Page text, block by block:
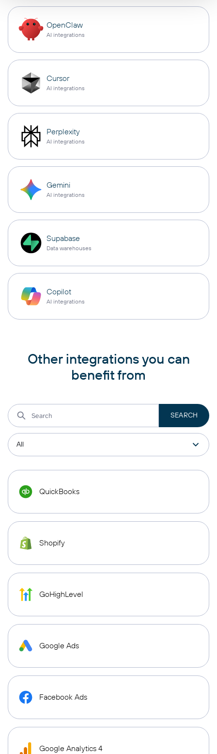
OpenClaw
AI integrations
Cursor
AI integrations
Perplexity
AI integrations
Gemini
AI integrations
Supabase
Data warehouses
Copilot
AI integrations
Other integrations you can
benefit from
QuickBooks
Shopify
GoHighLevel
Google Ads
Facebook Ads
Google Analytics 4